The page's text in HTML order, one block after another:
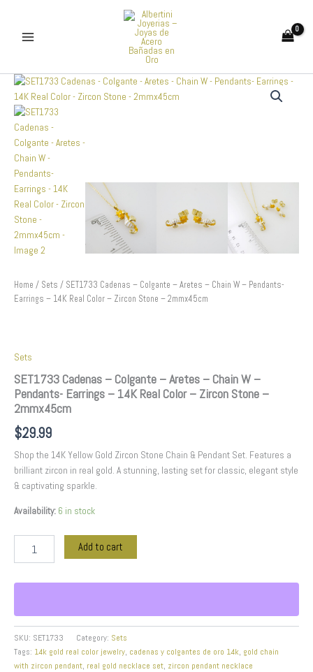
content
Home / Sets / SET1733 Cadenas – Colgante – Aretes – Chain W – Pendants-
Earrings – 14K Real Color – Zircon Stone – 2mmx45cm
Sets
SET1733 Cadenas – Colgante – Aretes – Chain W –
Pendants- Earrings – 14K Real Color – Zircon Stone –
2mmx45cm
$29.99
Shop the 14K Yellow Gold Zircon Stone Chain & Pendant Set. Features a
brilliant zircon in real gold. A stunning, lasting set for classic, elegant style
& captivating sparkle.
Availability: 6 in stock
SET1733
Cadenas
-
Colgante
-
Aretes
-
Chain
W
-
Pendants-
Earrings
-
Color
-
2mmx45cm
quantity
Add to cart
SKU: SET1733 Category: Sets
Tags: 14k gold real color jewelry, cadenas y colgantes de oro 14k, gold chain
with zircon pendant, real gold necklace set, zircon pendant necklace